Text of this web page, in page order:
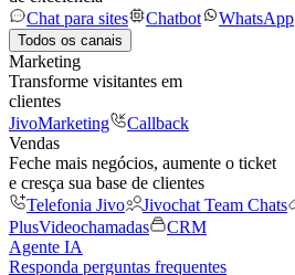
Chat para sites
Chatbot WhatsApp
Todos os canais
Marketing
Transforme visitantes em
clientes
JivoMarketing
Callback
Vendas
Feche mais negócios, aumente o ticket
e cresça sua base de clientes
Telefonia Jivo
Jivochat Team Chats
PlusVideochamadas
CRM
Agente IA
Responda perguntas frequentes